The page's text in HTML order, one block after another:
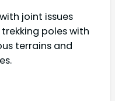
joint issues
poles with
terrains and